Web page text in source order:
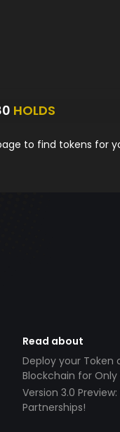
HOLDS
to find tokens for
Read about
Deploy your Token
Blockchain for Only
Version 3.0
Partnerships!